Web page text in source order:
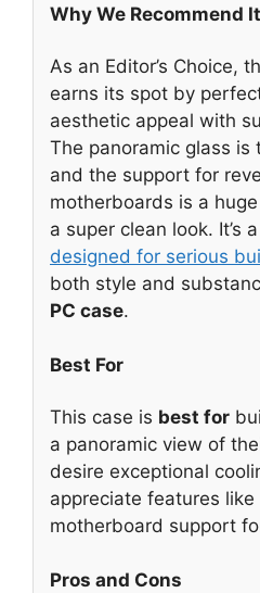
Why We Recommend It
As an Editor’s Choice,
earns its spot by
aesthetic appeal with
The panoramic glass is
and the support for
motherboards is a
a super clean look. It’s
designed for serious
both style and
PC case.
Best For
This case is best for
a panoramic view of
desire exceptional
appreciate features
motherboard support
Pros and Cons